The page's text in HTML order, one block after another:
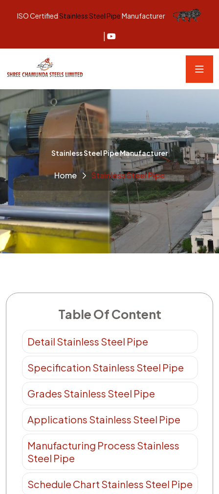
ISO CertifiedStainless Steel PipeManufacturer
|
Stainless Steel Pipe Manufacturer
Home Stainless Steel Pipe
Table Of Content
Detail Stainless Steel Pipe
Specification Stainless Steel Pipe
Grades Stainless Steel Pipe
Applications Stainless Steel Pipe
Manufacturing Process Stainless
Steel Pipe
Schedule Chart Stainless Steel Pipe